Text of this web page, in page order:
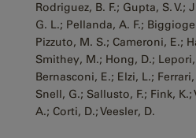
Rodriguez, B. F.; Gupta, S. V.;
G. L.; Pellanda, A. F.;
Pizzuto, M. S.; Cameroni, E.;
Smithey, M.; Hong, D.;
Bernasconi, E.; Elzi, L.;
Snell, G.; Sallusto, F.; Fink,
A.; Corti, D.; Veesler, D.